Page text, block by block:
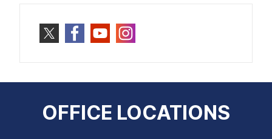
OFFICE LOCATIONS